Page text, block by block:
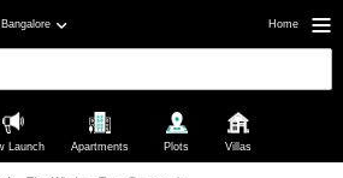
Bangalore Home
Launch Apartments Plots Villas